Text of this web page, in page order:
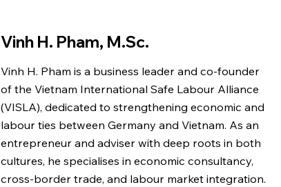
Vinh H. Pham, M.Sc.
Vinh H. Pham is a business leader and co-founder
of the Vietnam International Safe Labour Alliance
(VISLA), dedicated to strengthening economic and
labour ties between Germany and Vietnam. As an
entrepreneur and adviser with deep roots in both
cultures, he specialises in economic consultancy,
cross-border trade, and labour market integration.